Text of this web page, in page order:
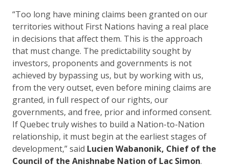
“Too long have mining claims been granted on our
territories without First Nations having a real place
in decisions that affect them. This is the approach
that must change. The predictability sought by
investors, proponents and governments is not
achieved by bypassing us, but by working with us,
from the very outset, even before mining claims are
granted, in full respect of our rights, our
governments, and free, prior and informed consent.
If Quebec truly wishes to build a Nation-to-Nation
relationship, it must begin at the earliest stages of
development,” said Lucien Wabanonik, Chief of the
Council of the Anishnabe Nation of Lac Simon.